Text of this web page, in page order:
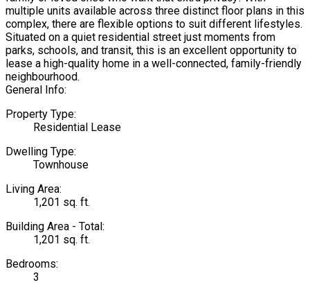
multiple units available across three distinct floor plans in this
complex, there are flexible options to suit different lifestyles.
Situated on a quiet residential street just moments from
parks, schools, and transit, this is an excellent opportunity to
lease a high-quality home in a well-connected, family-friendly
neighbourhood.
General Info:
Property Type:
Residential Lease
Dwelling Type:
Townhouse
Living Area:
1,201 sq. ft.
Building Area - Total:
1,201 sq. ft.
Bedrooms:
3